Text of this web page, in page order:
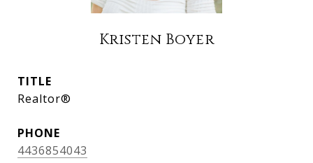
Kristen Boyer
TITLE
Realtor®
PHONE
4436854043